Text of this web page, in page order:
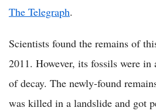
The Telegraph.
Scientists found the remains of
2011. However, its fossils were in
of decay. The newly-found
was killed in a landslide and got